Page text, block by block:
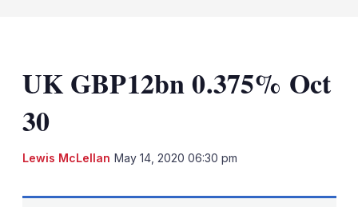
UK GBP12bn 0.375% Oct
30
Lewis McLellan May 14, 2020 06:30 pm